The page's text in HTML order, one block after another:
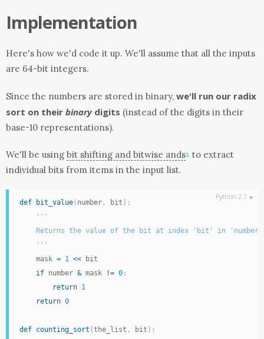
Implementation
Here's how we'd code it up. We'll assume that all the inputs
are 64-bit integers.
Since the numbers are stored in binary, we'll run our radix
sort on their binarydigits (instead of the digits in their
base-10 representations).
We'll be using bit shifting and bitwise ands↴ to extract
individual bits from items in the input list.
def bit_value( number , bit ) :
'''
    Returns the value of the bit at index 'bit' in 'number'
    '''
    mask
= 1 << bit
if number & mask != 0 :
return 1
return 0
def counting_sort (the_list , bit ) :